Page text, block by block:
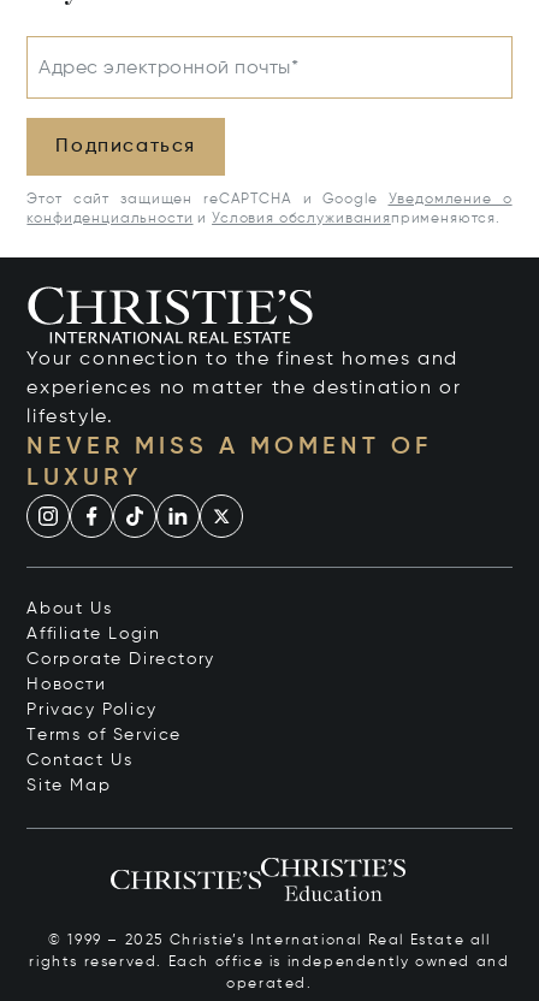
Адрес электронной почты*
Подписаться
Этот сайт защищен reCAPTCHA и Google
Уведомление о
конфиденциальности и Условия обслуживания применяются.
Your connection to the finest homes and
experiences no matter the destination or
lifestyle.
NEVER MISS A MOMENT OF
LUXURY
About Us
Affiliate Login
Corporate Directory
Новости
Privacy Policy
Terms of Service
Contact Us
Site Map
© 1999 – 2025 Christie’s International Real Estate all
rights reserved. Each office is independently owned and
operated.